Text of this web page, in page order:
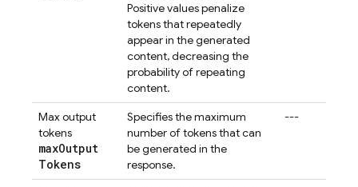
Positive values penalize
tokens that repeatedly
appear in the generated
content, decreasing the
probability of repeating
content.
Max output
tokens
maxOutput
Tokens
Specifies the maximum
number of tokens that can
be generated in the
response.
---